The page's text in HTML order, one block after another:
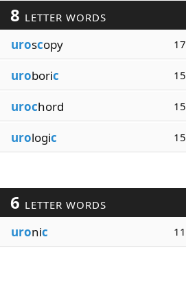
8 LETTER WORDS
uroscopy 17
uroboric 15
urochord 15
urologic 15
6 LETTER WORDS
uronic 11